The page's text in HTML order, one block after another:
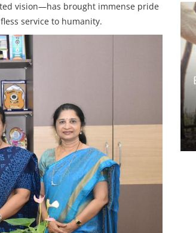
vision—has brought immense pride
service to humanity.